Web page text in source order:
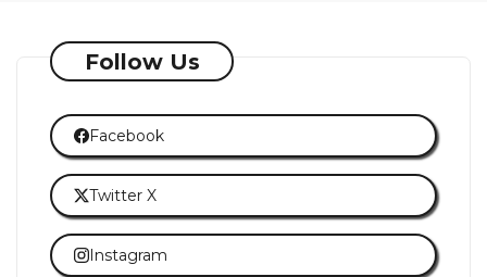
Follow Us
Facebook
Twitter X
Instagram